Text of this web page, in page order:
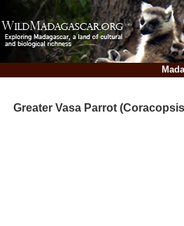
Greater Vasa Parrot